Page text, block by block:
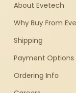
About Evetech
Why Buy From
Shipping
Payment Options
Ordering Info